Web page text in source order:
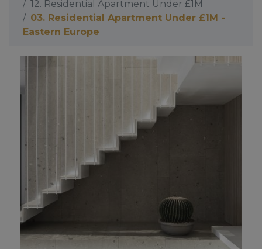
12. Residential Apartment Under £1M
03. Residential Apartment Under £1M -
Eastern Europe